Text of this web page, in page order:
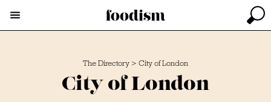
The Directory > City of London
City of London